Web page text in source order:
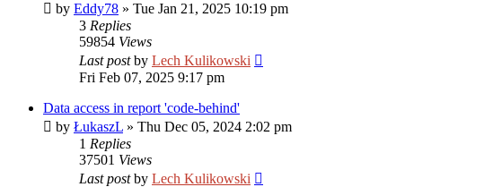
by Eddy78 » Tue Jan 21, 2025 10:19 pm
3 Replies
59854 Views
Last postby Lech Kulikowski
Fri Feb 07, 2025 9:17 pm
Data access in report 'code-behind'
by ŁukaszL » Thu Dec 05, 2024 2:02 pm
1 Replies
37501 Views
Last postby Lech Kulikowski